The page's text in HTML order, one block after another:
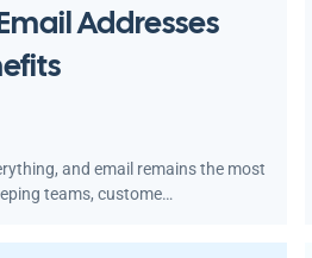
Addresses
and email remains the most
teams, custome…